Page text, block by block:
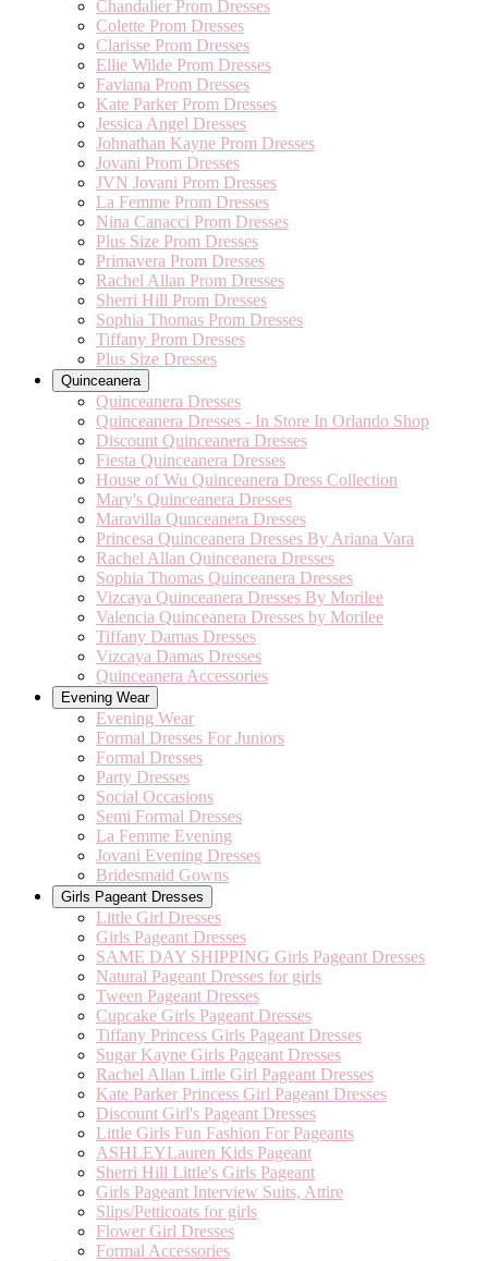
Chandalier Prom Dresses
Colette Prom Dresses
Clarisse Prom Dresses
Ellie Wilde Prom Dresses
Faviana Prom Dresses
Kate Parker Prom Dresses
Jessica Angel Dresses
Johnathan Kayne Prom Dresses
Jovani Prom Dresses
JVN Jovani Prom Dresses
La Femme Prom Dresses
Nina Canacci Prom Dresses
Plus Size Prom Dresses
Primavera Prom Dresses
Rachel Allan Prom Dresses
Sherri Hill Prom Dresses
Sophia Thomas Prom Dresses
Tiffany Prom Dresses
Plus Size Dresses
Quinceanera
Quinceanera Dresses
Quinceanera Dresses - In Store In Orlando Shop
Discount Quinceanera Dresses
Fiesta Quinceanera Dresses
House of Wu Quinceanera Dress Collection
Mary's Quinceanera Dresses
Maravilla Qunceanera Dresses
Princesa Quinceanera Dresses By Ariana Vara
Rachel Allan Quinceanera Dresses
Sophia Thomas Quinceanera Dresses
Vizcaya Quinceanera Dresses By Morilee
Valencia Quinceanera Dresses by Morilee
Tiffany Damas Dresses
Vizcaya Damas Dresses
Quinceanera Accessories
Evening Wear
Evening Wear
Formal Dresses For Juniors
Formal Dresses
Party Dresses
Social Occasions
Semi Formal Dresses
La Femme Evening
Jovani Evening Dresses
Bridesmaid Gowns
Girls Pageant Dresses
Little Girl Dresses
Girls Pageant Dresses
SAME DAY SHIPPING Girls Pageant Dresses
Natural Pageant Dresses for girls
Tween Pageant Dresses
Cupcake Girls Pageant Dresses
Tiffany Princess Girls Pageant Dresses
Sugar Kayne Girls Pageant Dresses
Rachel Allan Little Girl Pageant Dresses
Kate Parker Princess Girl Pageant Dresses
Discount Girl's Pageant Dresses
Little Girls Fun Fashion For Pageants
ASHLEYLauren Kids Pageant
Sherri Hill Little's Girls Pageant
Girls Pageant Interview Suits, Attire
Slips/Petticoats for girls
Flower Girl Dresses
Formal Accessories